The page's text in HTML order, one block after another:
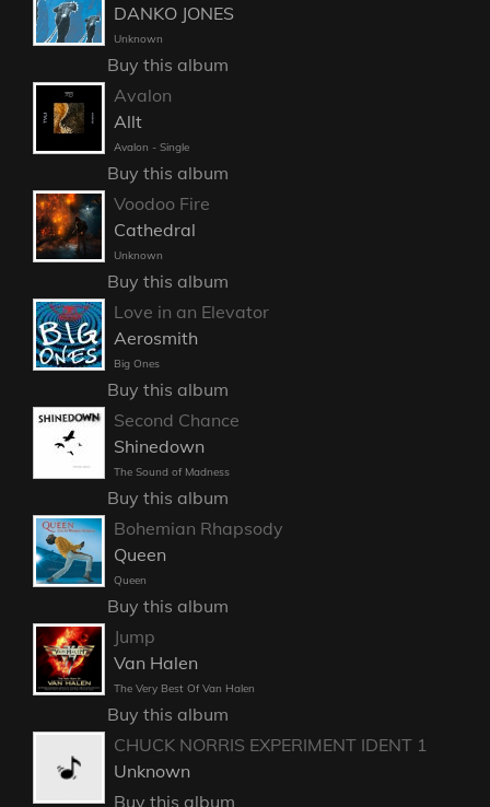
DANKO JONES
Unknown
Buy this album
Avalon
Allt
Avalon - Single
Buy this album
Voodoo Fire
Cathedral
Unknown
Buy this album
Love in an Elevator
Aerosmith
Big Ones
Buy this album
Second Chance
Shinedown
The Sound of Madness
Buy this album
Bohemian Rhapsody
Queen
Queen
Buy this album
Jump
Van Halen
The Very Best Of Van Halen
Buy this album
CHUCK NORRIS EXPERIMENT IDENT 1
Unknown
Buy this album